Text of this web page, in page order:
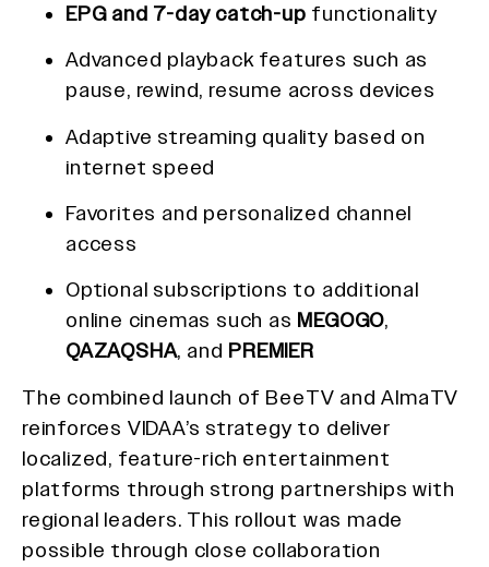
EPG and 7-day catch-up functionality
Advanced playback features such as
pause, rewind, resume across devices
Adaptive streaming quality based on
internet speed
Favorites and personalized channel
access
Optional subscriptions to additional
online cinemas such as MEGOGO,
QAZAQSHA, and PREMIER
The combined launch of BeeTV and AlmaTV
reinforces VIDAA’s strategy to deliver
localized, feature-rich entertainment
platforms through strong partnerships with
regional leaders. This rollout was made
possible through close collaboration